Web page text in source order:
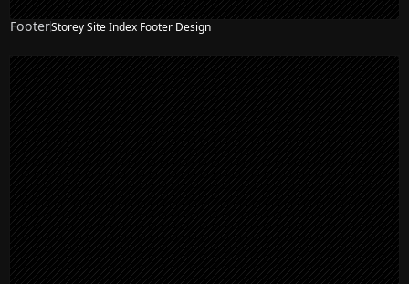
FooterStorey Site Index Footer Design